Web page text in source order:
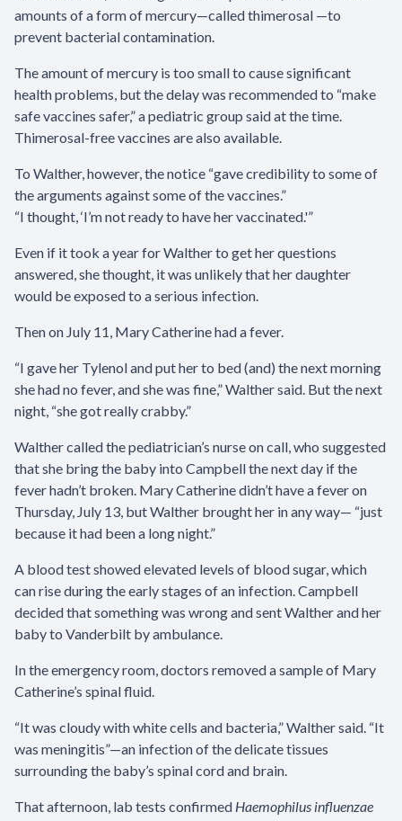
amounts of a form of mercury—called thimerosal —to
prevent bacterial contamination.
The amount of mercury is too small to cause significant
health problems, but the delay was recommended to “make
safe vaccines safer,” a pediatric group said at the time.
Thimerosal-free vaccines are also available.
To Walther, however, the notice “gave credibility to some of
the arguments against some of the vaccines.”
“I thought, ‘I’m not ready to have her vaccinated.'”
Even if it took a year for Walther to get her questions
answered, she thought, it was unlikely that her daughter
would be exposed to a serious infection.
Then on July 11, Mary Catherine had a fever.
“I gave her Tylenol and put her to bed (and) the next morning
she had no fever, and she was fine,” Walther said. But the next
night, “she got really crabby.”
Walther called the pediatrician’s nurse on call, who suggested
that she bring the baby into Campbell the next day if the
fever hadn’t broken. Mary Catherine didn’t have a fever on
Thursday, July 13, but Walther brought her in any way— “just
because it had been a long night.”
A blood test showed elevated levels of blood sugar, which
can rise during the early stages of an infection. Campbell
decided that something was wrong and sent Walther and her
baby to Vanderbilt by ambulance.
In the emergency room, doctors removed a sample of Mary
Catherine’s spinal fluid.
“It was cloudy with white cells and bacteria,” Walther said. “It
was meningitis”—an infection of the delicate tissues
surrounding the baby’s spinal cord and brain.
That afternoon, lab tests confirmed Haemophilus influenzae